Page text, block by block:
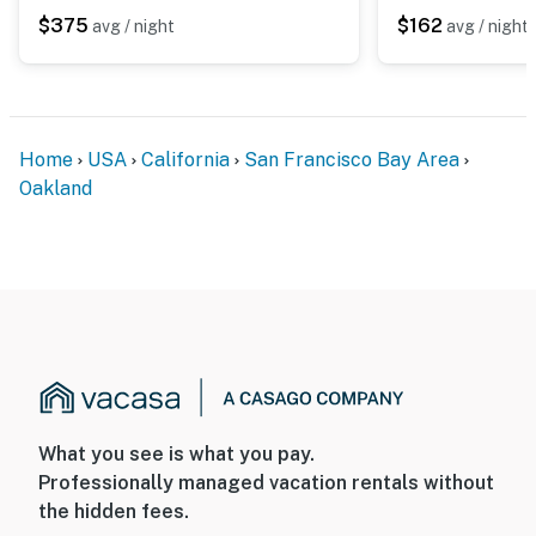
- 8 miles to Oakland Zoo & 27 miles to San Francisco
- 9 miles to Oakland Arena, 16 miles to Oracle Park & 17
miles to Chase Center
never want to leave. You can relax knowing that our
properties will always be ready for you and that we’ll
about your stay, we’ll make it right. You can count on
our homes and our people to make you feel welcome —
because we know what vacation means to you.
$375 avg / night $162 avg / night
Home USA California
San Francisco Bay Area
Oakland
What you see is what you pay.
Professionally managed vacation rentals without
the hidden fees.